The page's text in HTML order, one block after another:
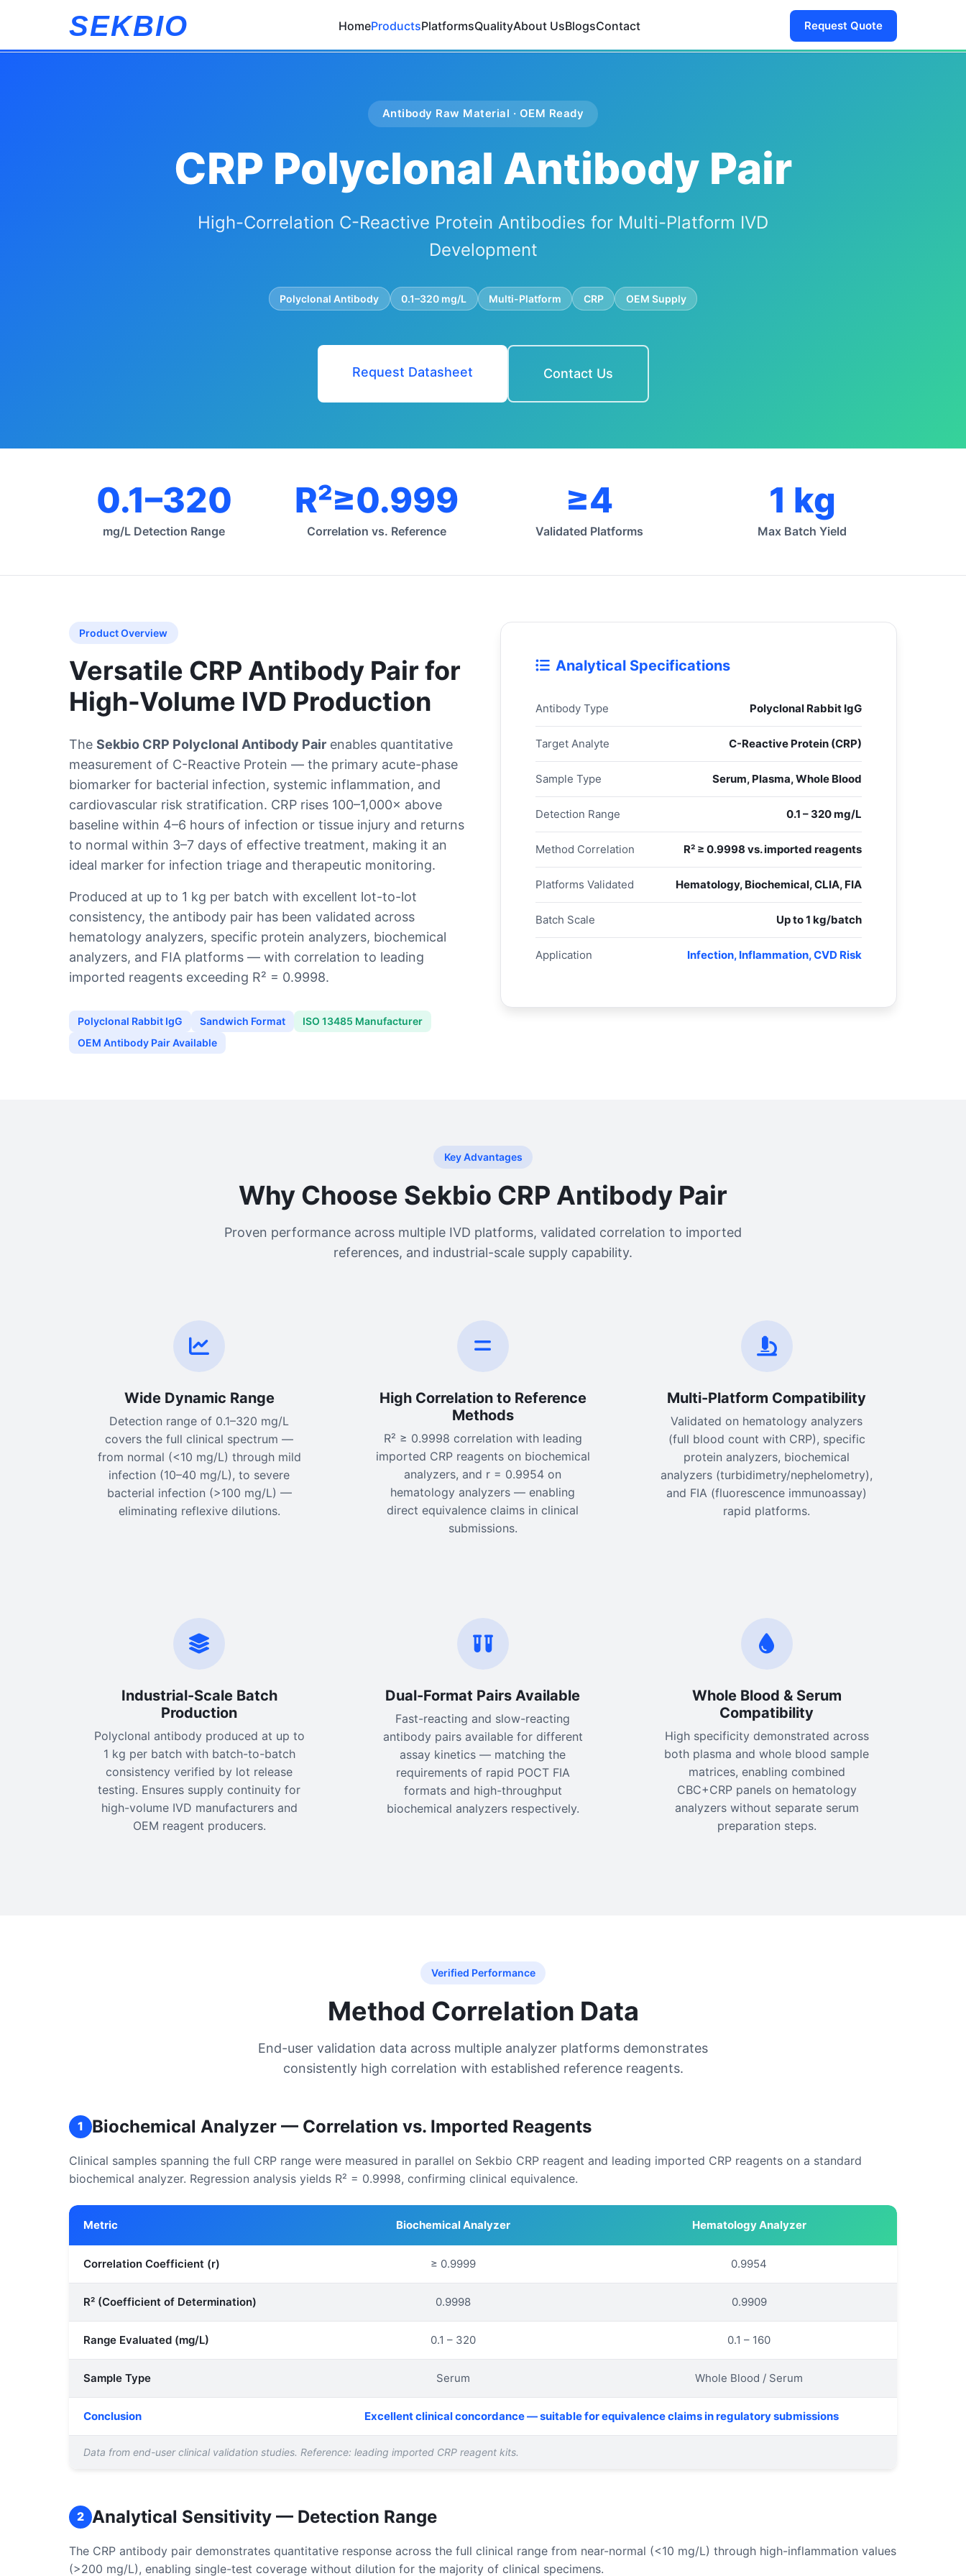
SEKBIO HomeProductsPlatformsQualityAbout UsBlogsContact Request Quote
Antibody Raw Material · OEM Ready
CRP Polyclonal Antibody Pair
High-Correlation C-Reactive Protein Antibodies for Multi-Platform IVD
Development
Polyclonal Antibody 0.1–320 mg/L Multi-Platform CRP OEM Supply
Request Datasheet Contact Us
0.1–320
mg/L Detection Range
R²≥0.999
Correlation vs. Reference
≥4
Validated Platforms
1 kg
Max Batch Yield
Product Overview
Versatile CRP Antibody Pair for
High-Volume IVD Production
The Sekbio CRP Polyclonal Antibody Pair enables quantitative
measurement of C-Reactive Protein — the primary acute-phase
biomarker for bacterial infection, systemic inflammation, and
cardiovascular risk stratification. CRP rises 100–1,000× above
baseline within 4–6 hours of infection or tissue injury and returns
to normal within 3–7 days of effective treatment, making it an
ideal marker for infection triage and therapeutic monitoring.
Produced at up to 1 kg per batch with excellent lot-to-lot
consistency, the antibody pair has been validated across
hematology analyzers, specific protein analyzers, biochemical
analyzers, and FIA platforms — with correlation to leading
imported reagents exceeding R² = 0.9998.
Polyclonal Rabbit IgG Sandwich Format
ISO 13485 Manufacturer
OEM Antibody Pair Available
Analytical Specifications
Antibody Type Polyclonal Rabbit IgG
Target Analyte C-Reactive Protein (CRP)
Sample Type Serum, Plasma, Whole Blood
Detection Range 0.1 – 320 mg/L
Method Correlation R² ≥ 0.9998 vs. imported reagents
Platforms Validated Hematology, Biochemical, CLIA, FIA
Batch Scale Up to 1 kg/batch
Application Infection, Inflammation, CVD Risk
Key Advantages
Why Choose Sekbio CRP Antibody Pair
Proven performance across multiple IVD platforms, validated correlation to imported
references, and industrial-scale supply capability.
Wide Dynamic Range
Detection range of 0.1–320 mg/L
covers the full clinical spectrum —
from normal (<10 mg/L) through mild
infection (10–40 mg/L), to severe
bacterial infection (>100 mg/L) —
eliminating reflexive dilutions.
High Correlation to Reference
Methods
R² ≥ 0.9998 correlation with leading
imported CRP reagents on biochemical
analyzers, and r = 0.9954 on
hematology analyzers — enabling
direct equivalence claims in clinical
submissions.
Multi-Platform Compatibility
Validated on hematology analyzers
(full blood count with CRP), specific
protein analyzers, biochemical
analyzers (turbidimetry/nephelometry),
and FIA (fluorescence immunoassay)
rapid platforms.
Industrial-Scale Batch
Production
Polyclonal antibody produced at up to
1 kg per batch with batch-to-batch
consistency verified by lot release
testing. Ensures supply continuity for
high-volume IVD manufacturers and
OEM reagent producers.
Dual-Format Pairs Available
Fast-reacting and slow-reacting
antibody pairs available for different
assay kinetics — matching the
requirements of rapid POCT FIA
formats and high-throughput
biochemical analyzers respectively.
Whole Blood & Serum
Compatibility
High specificity demonstrated across
both plasma and whole blood sample
matrices, enabling combined
CBC+CRP panels on hematology
analyzers without separate serum
preparation steps.
Verified Performance
Method Correlation Data
End-user validation data across multiple analyzer platforms demonstrates
consistently high correlation with established reference reagents.
1 Biochemical Analyzer — Correlation vs. Imported Reagents
Clinical samples spanning the full CRP range were measured in parallel on Sekbio CRP reagent and leading imported CRP reagents on a standard
biochemical analyzer. Regression analysis yields R² = 0.9998, confirming clinical equivalence.
Metric Biochemical Analyzer Hematology Analyzer
Correlation Coefficient (r) ≥ 0.9999 0.9954
R² (Coefficient of Determination) 0.9998 0.9909
Range Evaluated (mg/L) 0.1 – 320 0.1 – 160
Sample Type Serum Whole Blood / Serum
Conclusion Excellent clinical concordance — suitable for equivalence claims in regulatory submissions
Data from end-user clinical validation studies. Reference: leading imported CRP reagent kits.
2 Analytical Sensitivity — Detection Range
The CRP antibody pair demonstrates quantitative response across the full clinical range from near-normal (<10 mg/L) through high-inflammation values
(>200 mg/L), enabling single-test coverage without dilution for the majority of clinical specimens.